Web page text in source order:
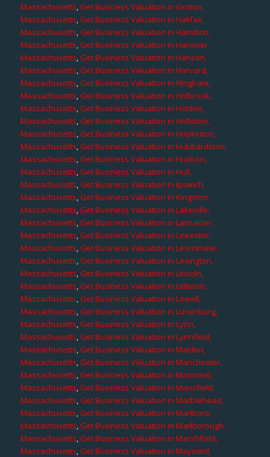
Massachusetts,Get Business Valuation in Groton,
Massachusetts,Get Business Valuation in Halifax,
Massachusetts,Get Business Valuation in Hamilton,
Massachusetts,Get Business Valuation in Hanover,
Massachusetts,Get Business Valuation in Hanson,
Massachusetts,Get Business Valuation in Harvard,
Massachusetts,Get Business Valuation in Hingham,
Massachusetts,Get Business Valuation in Holbrook,
Massachusetts,Get Business Valuation in Holden,
Massachusetts,Get Business Valuation in Holliston,
Massachusetts,Get Business Valuation in Hopkinton,
Massachusetts,Get Business Valuation in Hubbardston,
Massachusetts,Get Business Valuation in Hudson,
Massachusetts,Get Business Valuation in Hull,
Massachusetts,Get Business Valuation in Ipswich,
Massachusetts,Get Business Valuation in Kingston,
Massachusetts,Get Business Valuation in Lakeville,
Massachusetts,Get Business Valuation in Lancaster,
Massachusetts,Get Business Valuation in Leicester,
Massachusetts,Get Business Valuation in Leominster,
Massachusetts,Get Business Valuation in Lexington,
Massachusetts,Get Business Valuation in Lincoln,
Massachusetts,Get Business Valuation in Littleton,
Massachusetts,Get Business Valuation in Lowell,
Massachusetts,Get Business Valuation in Lunenburg,
Massachusetts,Get Business Valuation in Lynn,
Massachusetts,Get Business Valuation in Lynnfield,
Massachusetts,Get Business Valuation in Malden,
Massachusetts,Get Business Valuation in Manchester,
Massachusetts,Get Business Valuation in Manomet,
Massachusetts,Get Business Valuation in Mansfield,
Massachusetts,Get Business Valuation in Marblehead,
Massachusetts,Get Business Valuation in Marlboro,
Massachusetts,Get Business Valuation in Marlborough,
Massachusetts,Get Business Valuation in Marshfield,
Massachusetts,Get Business Valuation in Maynard,